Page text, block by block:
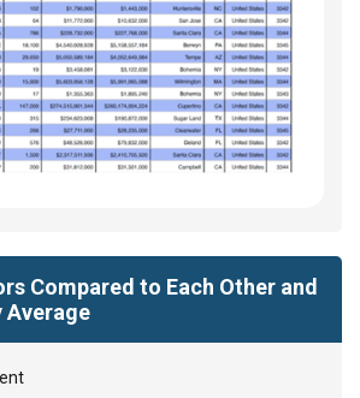
Compared to Each Other and
Average